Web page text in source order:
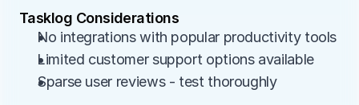
Tasklog Considerations
No integrations with popular productivity tools
Limited customer support options available
Sparse user reviews - test thoroughly